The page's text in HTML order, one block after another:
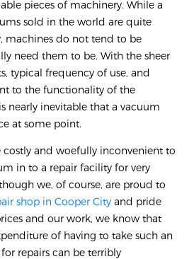
pieces of machinery. While a
sold in the world are quite
machines do not tend to be
need them to be. With the sheer
typical frequency of use, and
to the functionality of the
nearly inevitable that a vacuum
at some point.
costly and woefully inconvenient to
in to a repair facility for very
we, of course, are proud to
shop in Cooper City and pride
and our work, we know that
of having to take such an
repairs can be terribly